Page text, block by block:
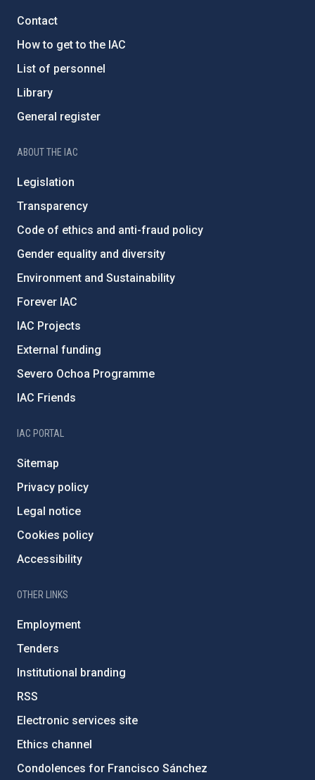
Contact
How to get to the IAC
List of personnel
Library
General register
ABOUT THE IAC
Legislation
Transparency
Code of ethics and anti-fraud policy
Gender equality and diversity
Environment and Sustainability
Forever IAC
IAC Projects
External funding
Severo Ochoa Programme
IAC Friends
IAC PORTAL
Sitemap
Privacy policy
Legal notice
Cookies policy
Accessibility
OTHER LINKS
Employment
Tenders
Institutional branding
RSS
Electronic services site
Ethics channel
Condolences for Francisco Sánchez